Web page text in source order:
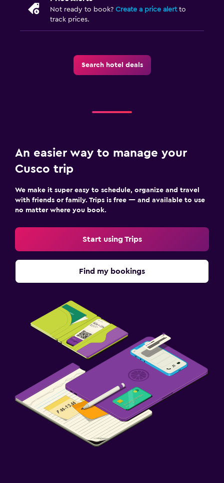
Not ready to book? Create a price alertto
track prices.
Search hotel deals
An easier way to manage your
Cusco trip
We make it super easy to schedule, organize and travel
with friends or family. Trips is free — and available to use
no matter where you book.
Start using Trips
Find my bookings